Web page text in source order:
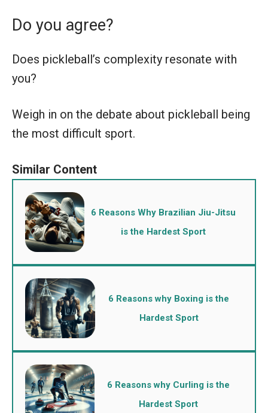
Do you agree?
Does pickleball’s complexity resonate with
you?
Weigh in on the debate about pickleball being
the most difficult sport.
6 Reasons Why Brazilian Jiu-Jitsu
is the Hardest Sport
6 Reasons why Boxing is the
Hardest Sport
6 Reasons why Curling is the
Hardest Sport